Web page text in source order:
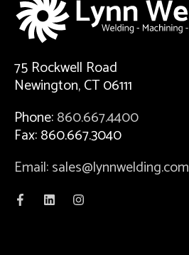
75 Rockwell Road
Newington, CT 06111
Phone:860.667.4400
Fax: 860.667.3040
Email: sales@lynnwelding.com